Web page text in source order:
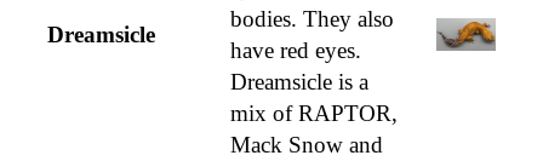
Dreamsicle
bodies. They also
have red eyes.
Dreamsicle is a
mix of RAPTOR,
Mack Snow and